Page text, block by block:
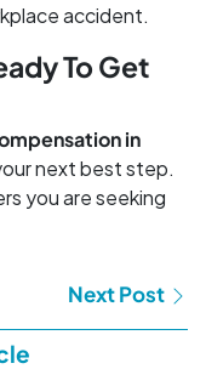
accident.
To Get
in
next best step.
you are seeking
Next Post